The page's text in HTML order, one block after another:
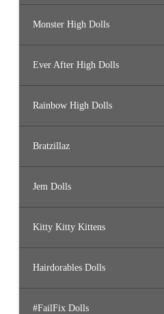
Monster High Dolls
Ever After High Dolls
Rainbow High Dolls
Bratzillaz
Jem Dolls
Kitty Kitty Kittens
Hairdorables Dolls
#FailFix Dolls